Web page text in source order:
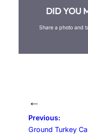
DID YOU
Share a photo and
←
Previous:
Ground Turkey